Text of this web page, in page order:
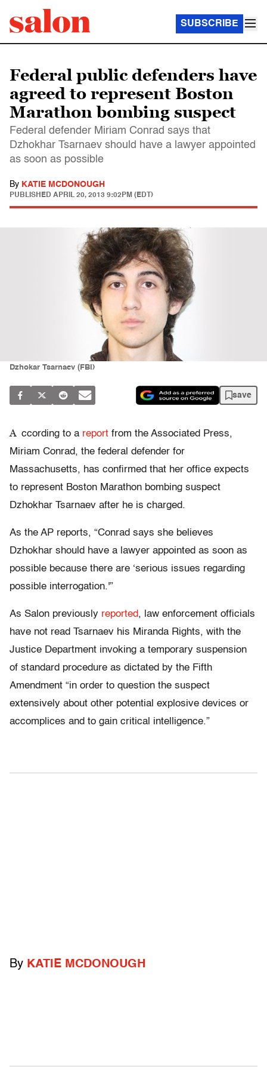
SUBSCRIBE
Federal public defenders have
agreed to represent Boston
Marathon bombing suspect
Federal defender Miriam Conrad says that
Dzhokhar Tsarnaev should have a lawyer appointed
as soon as possible
By KATIE MCDONOUGH
PUBLISHED APRIL 20, 2013 9:02PM (EDT)
Dzhokar Tsarnaev (FBI)
save
A ccording to a report from the Associated Press,
Miriam Conrad, the federal defender for
Massachusetts, has confirmed that her office expects
to represent Boston Marathon bombing suspect
Dzhokhar Tsarnaev after he is charged.
As the AP reports, “Conrad says she believes
Dzhokhar should have a lawyer appointed as soon as
possible because there are ‘serious issues regarding
possible interrogation.'”
As Salon previously reported, law enforcement officials
have not read Tsarnaev his Miranda Rights, with the
Justice Department invoking a temporary suspension
of standard procedure as dictated by the Fifth
Amendment “in order to question the suspect
extensively about other potential explosive devices or
accomplices and to gain critical intelligence.”
By KATIE MCDONOUGH